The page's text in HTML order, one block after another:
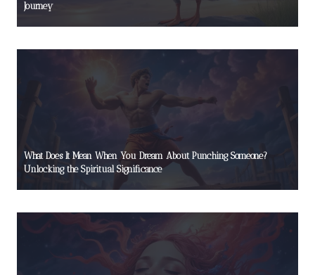
Journey
What Does It Mean When You Dream About Punching Someone?
Unlocking the Spiritual Significance